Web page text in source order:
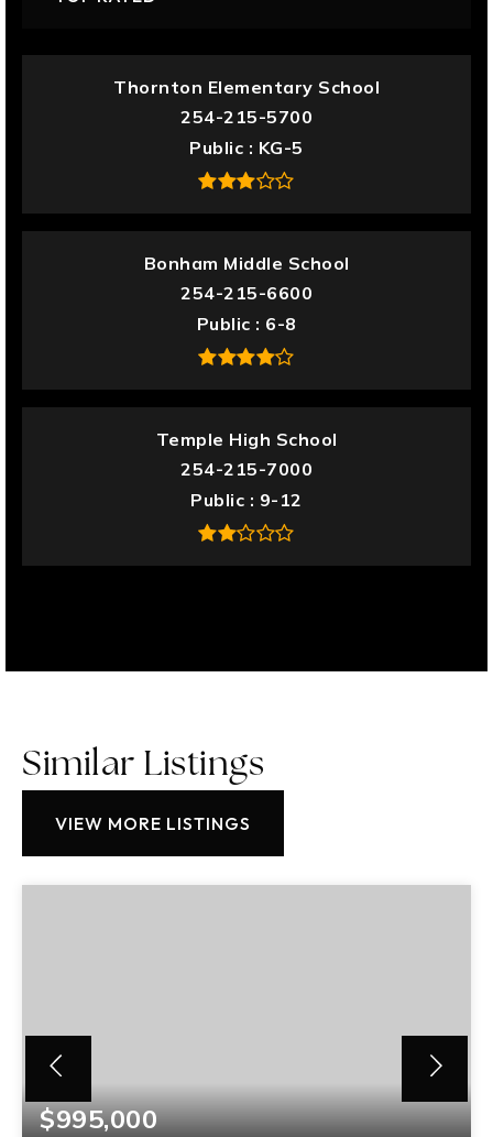
Thornton Elementary School
254-215-5700
Public
KG-5
Bonham Middle School
254-215-6600
Public
6-8
Temple High School
254-215-7000
Public
9-12
Similar Listings
VIEW MORE LISTINGS
$995,000